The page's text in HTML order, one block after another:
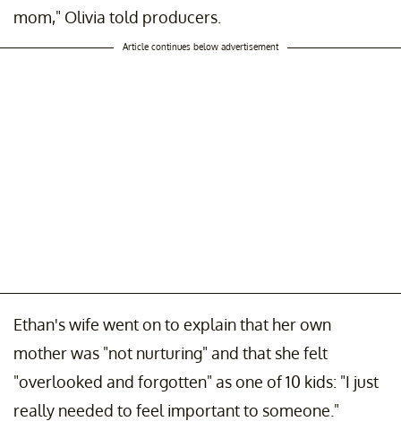
mom," Olivia told producers.
Article continues below advertisement
Ethan's wife went on to explain that her own
mother was "not nurturing" and that she felt
"overlooked and forgotten" as one of 10 kids: "I just
really needed to feel important to someone."